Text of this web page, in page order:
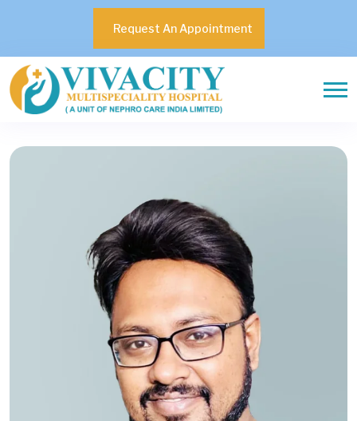
Request An Appointment